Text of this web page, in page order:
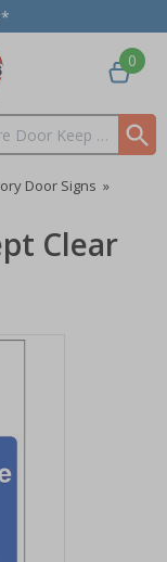
0
Door Signs »
Clear